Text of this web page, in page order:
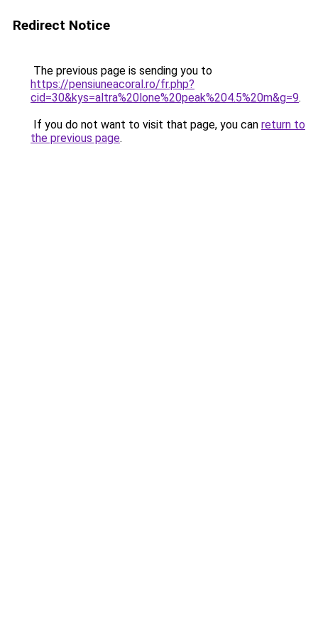
Redirect Notice
The previous page is sending you to
https://pensiuneacoral.ro/fr.php?
cid=30&kys=altra%20lone%20peak%204.5%20m&g=9.
If you do not want to visit that page, you can return to
the previous page.